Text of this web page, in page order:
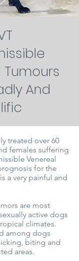
And
treated over 60
females suffering
Venereal
for the
a very painful and
are most
active dogs
climates.
among dogs
biting and
areas.